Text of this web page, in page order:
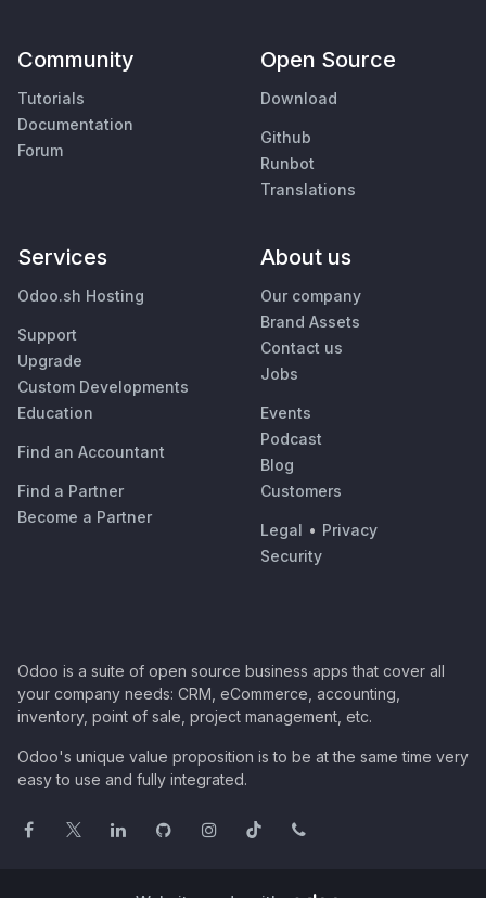
Community
Tutorials
Documentation
Forum
Open Source
Download
Github
Runbot
Translations
Services
Odoo.sh Hosting
Support
Upgrade
Custom Developments
Education
Find an Accountant
Find a Partner
Become a Partner
About us
Our company
Brand Assets
Contact us
Jobs
Events
Podcast
Blog
Customers
Legal • Privacy
Security
Odoo is a suite of open source business apps that cover all
your company needs: CRM, eCommerce, accounting,
inventory, point of sale, project management, etc.
Odoo's unique value proposition is to be at the same time very
easy to use and fully integrated.